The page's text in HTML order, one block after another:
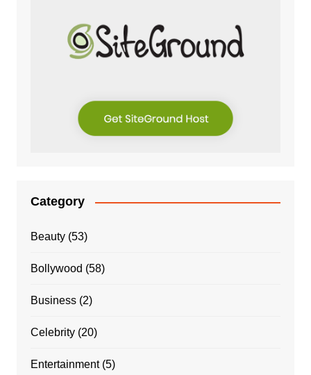
Category
Beauty(53)
Bollywood (58)
Business(2)
Celebrity(20)
Entertainment(5)